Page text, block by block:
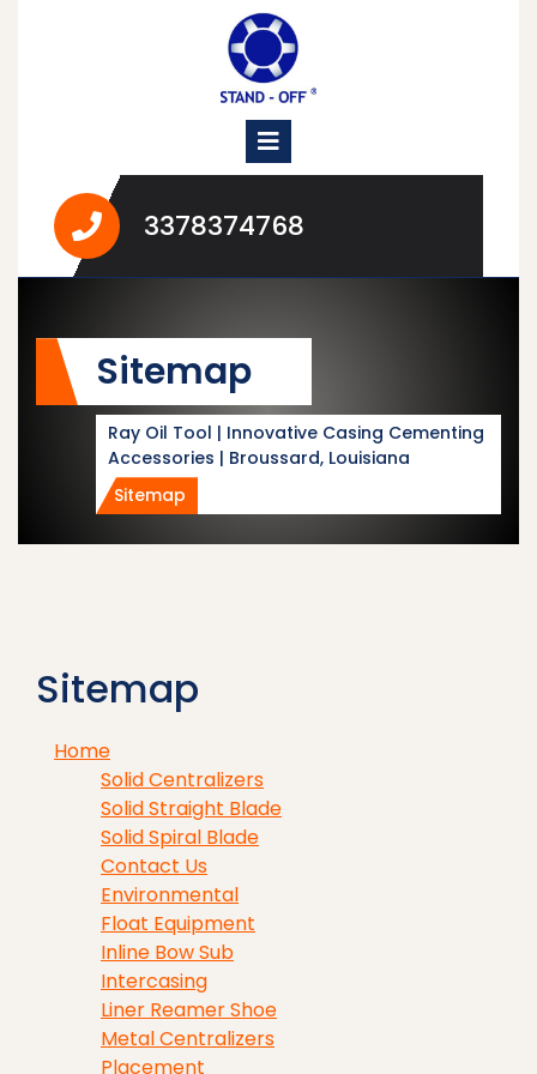
Open
3378374768
Sitemap
Ray Oil Tool | Innovative Casing Cementing
Accessories | Broussard, Louisiana
Sitemap
Sitemap
Home
Solid Centralizers
Solid Straight Blade
Solid Spiral Blade
Contact Us
Environmental
Float Equipment
Inline Bow Sub
Intercasing
Liner Reamer Shoe
Metal Centralizers
Placement